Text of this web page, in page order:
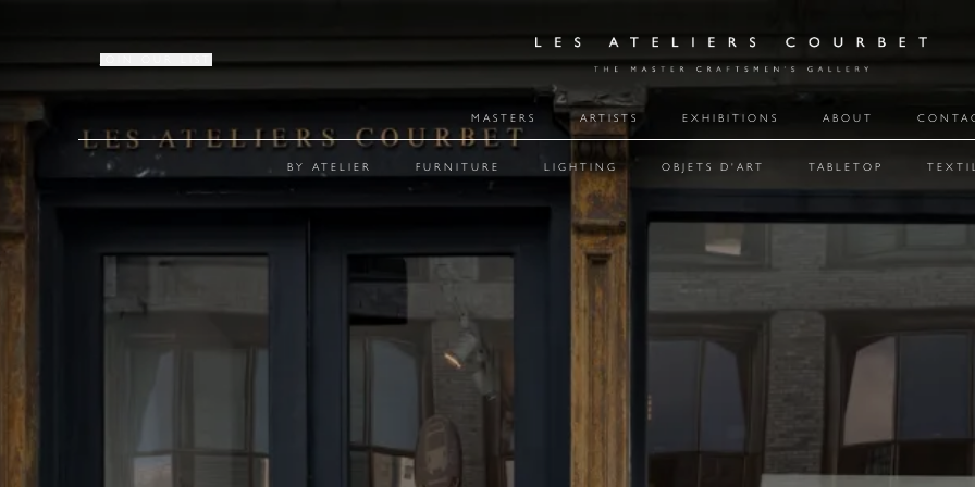
MASTERS ARTISTS EXHIBITIONS ABOUT
BY ATELIER FURNITURE LIGHTING OBJETS D'ART TABLETOP